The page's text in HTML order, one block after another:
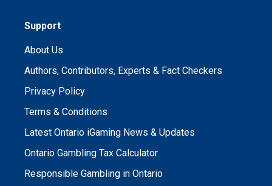
Support
About Us
Authors, Contributors, Experts & Fact Checkers
Privacy Policy
Terms & Conditions
Latest Ontario iGaming News & Updates
Ontario Gambling Tax Calculator
Responsible Gambling in Ontario